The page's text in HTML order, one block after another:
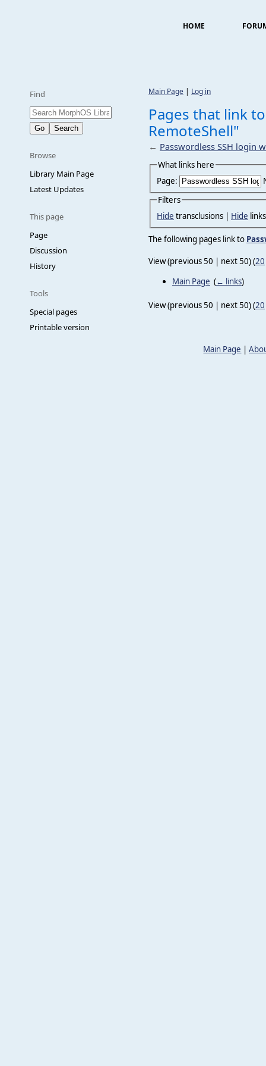
HOME
Find
Browse
Library Main Page
Latest Updates
This page
Page
Discussion
History
Tools
Special pages
Printable version
Main Page | Log in
Pages that link
RemoteShell"
← Passwordless SSH login
What links here
Page:
Filters
Hide transclusions | Hide
The following pages link to
View (previous 50 | next 50) (20
Main Page (← links)
View (previous 50 | next 50) (20
Main Page |